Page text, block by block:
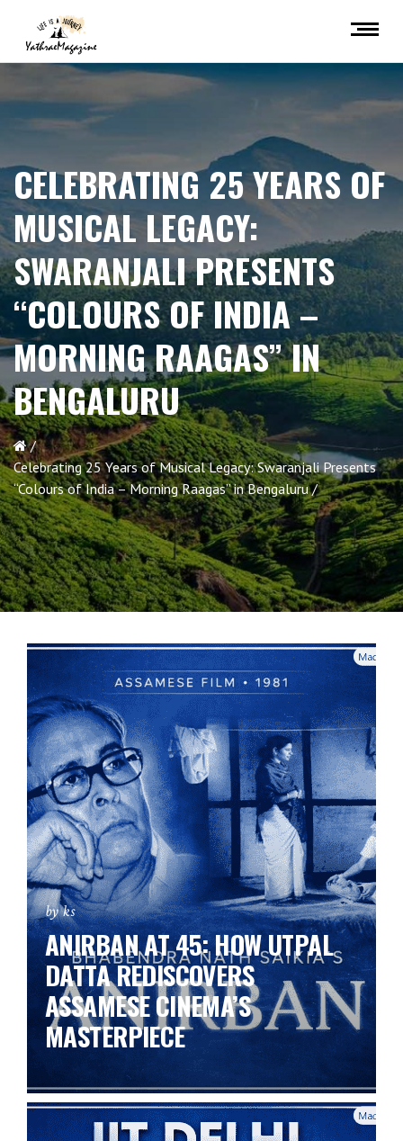
CELEBRATING 25 YEARS OF
MUSICAL LEGACY:
SWARANJALI PRESENTS
“COLOURS OF INDIA –
MORNING RAAGAS” IN
BENGALURU
Celebrating 25 Years of Musical Legacy: Swaranjali Presents
“Colours of India – Morning Raagas” in Bengaluru
by ks
ANIRBAN AT 45: HOW UTPAL
DATTA REDISCOVERS
ASSAMESE CINEMA’S
MASTERPIECE